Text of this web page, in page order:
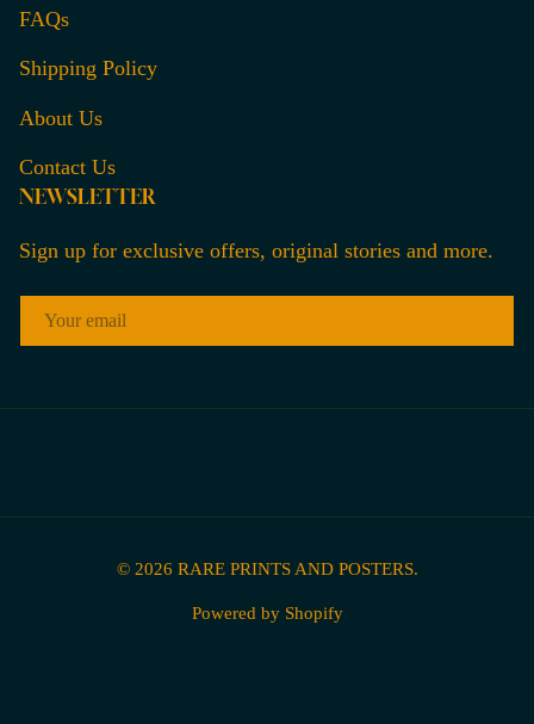
FAQs
Shipping Policy
About Us
Contact Us
NEWSLETTER
Sign up for exclusive offers, original stories and more.
© 2026 RARE PRINTS AND POSTERS.
Powered by Shopify